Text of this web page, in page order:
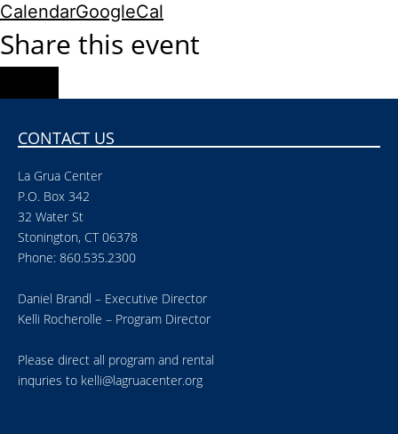
CalendarGoogleCal
Share this event
CONTACT US
La Grua Center
P.O. Box 342
32 Water St
Stonington, CT 06378
Phone: 860.535.2300
Daniel Brandl – Executive Director
Kelli Rocherolle – Program Director
Please direct all program and rental
inquries to kelli@lagruacenter.org